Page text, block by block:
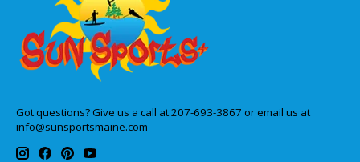
Got questions? Give us a call at 207-693-3867 or email us at
info@sunsportsmaine.com